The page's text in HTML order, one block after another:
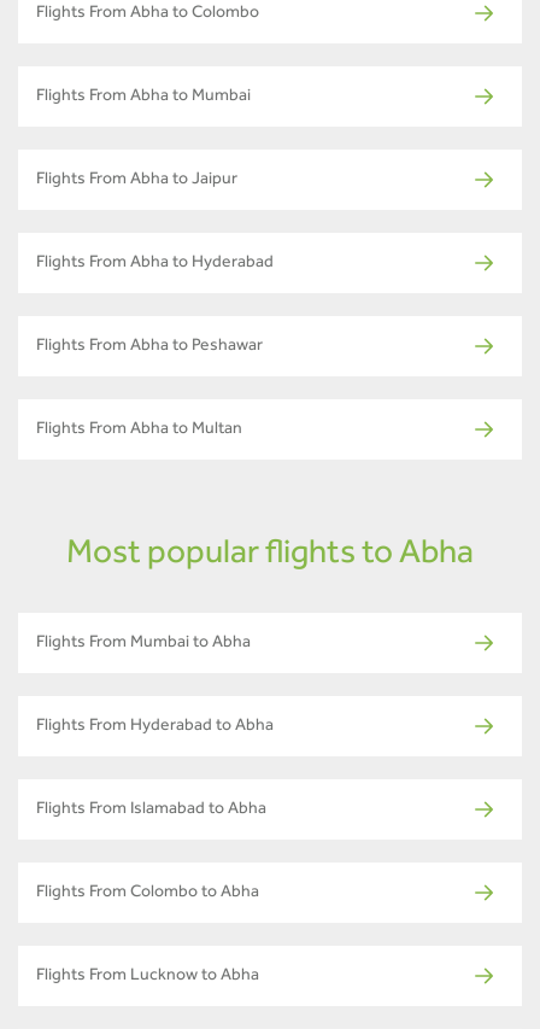
Flights From Abha to Colombo
Flights From Abha to Mumbai
Flights From Abha to Jaipur
Flights From Abha to Hyderabad
Flights From Abha to Peshawar
Flights From Abha to Multan
Most popular flights to Abha
Flights From Mumbai to Abha
Flights From Hyderabad to Abha
Flights From Islamabad to Abha
Flights From Colombo to Abha
Flights From Lucknow to Abha